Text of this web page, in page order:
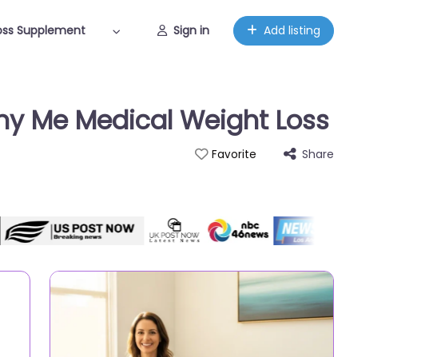
Supplement Sign in Add listing
Me Medical Weight Loss
Favorite Share